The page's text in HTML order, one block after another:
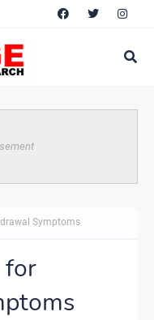
Symptoms
for